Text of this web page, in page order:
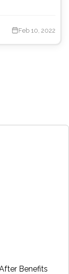
Feb 10, 2022
Benefits